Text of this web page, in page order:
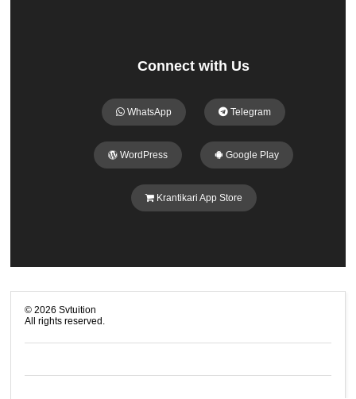
Connect with Us
WhatsApp Telegram
WordPress Google Play
Krantikari App Store
©2026 Svtuition
All rights reserved.